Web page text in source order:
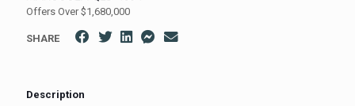
Offers Over $1,680,000
SHARE
Description